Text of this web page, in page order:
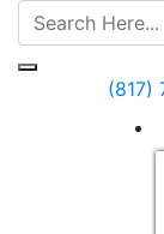
(817)